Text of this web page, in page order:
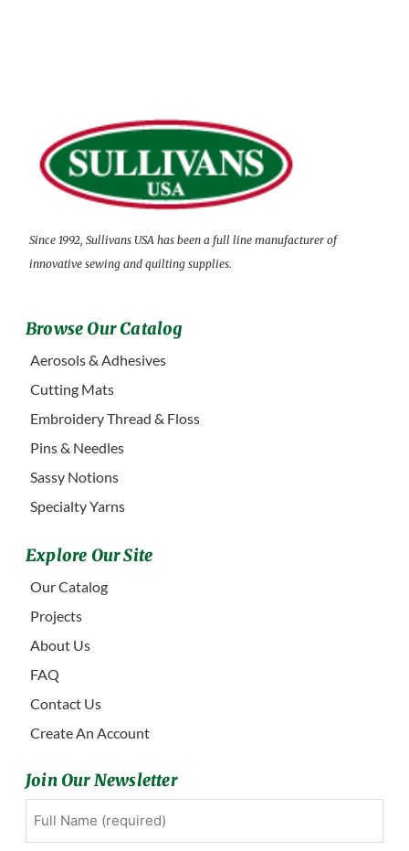
Since 1992, Sullivans USA has been a full line manufacturer of
innovative sewing and quilting supplies.
Browse Our Catalog
Aerosols & Adhesives
Cutting Mats
Embroidery Thread & Floss
Pins & Needles
Sassy Notions
Specialty Yarns
Explore Our Site
Our Catalog
Projects
About Us
FAQ
Contact Us
Create An Account
Join Our Newsletter
First